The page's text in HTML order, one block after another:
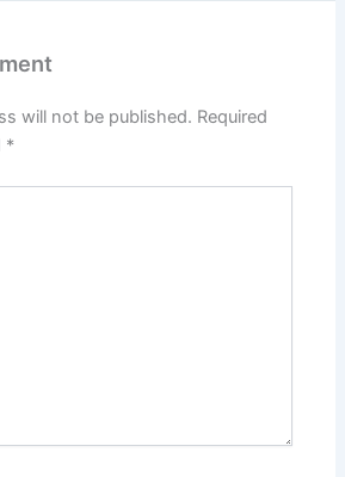
will not be published. Required
*